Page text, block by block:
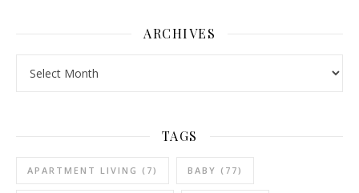
ARCHIVES
TAGS
APARTMENT LIVING (7) BABY (77)